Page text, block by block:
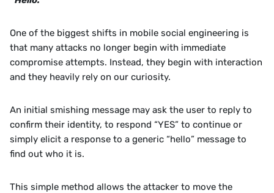
One of the biggest shifts in mobile social engineering is
that many attacks no longer begin with immediate
compromise attempts. Instead, they begin with interaction
and they heavily rely on our curiosity.
An initial smishing message may ask the user to reply to
confirm their identity, to respond “YES” to continue or
simply elicit a response to a generic “hello” message to
find out who it is.
This simple method allows the attacker to move the